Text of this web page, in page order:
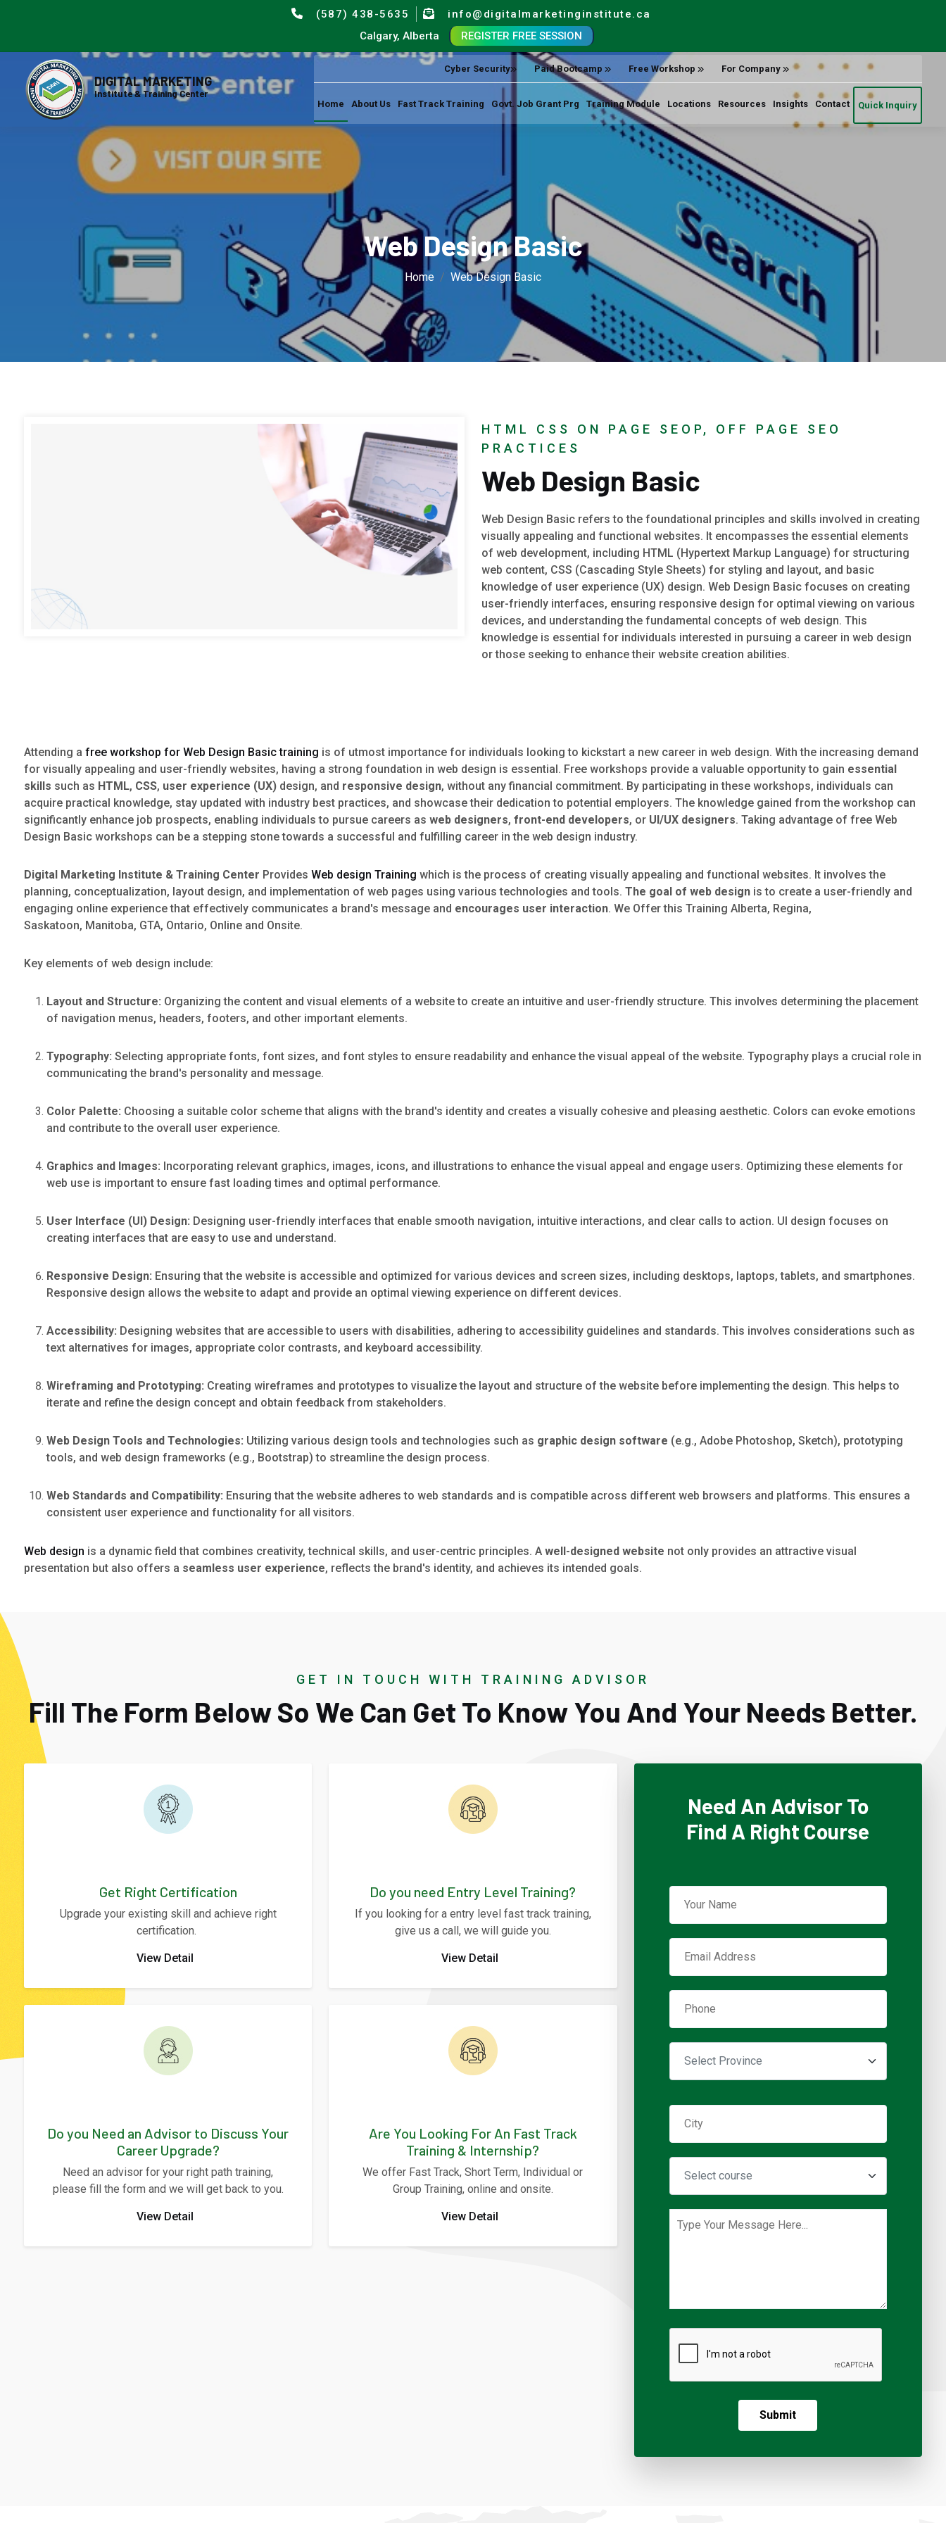
(587) 438-5635
info@digitalmarketinginstitute.ca
Calgary, Alberta
REGISTER FREE SESSION
DIGITAL MARKETING
Institute & Training Center
Cyber Security Paid Bootcamp Free Workshop For Company
Home About Us Fast Track Training Govt. Job Grant Prg Training Module Locations Resources Insights Contact Quick Inquiry
Web Design Basic
Home Web Design Basic
HTML CSS ON PAGE SEOP, OFF PAGE SEO
PRACTICES
Web Design Basic
Web Design Basic refers to the foundational principles and skills involved in creating
visually appealing and functional websites. It encompasses the essential elements
of web development, including HTML (Hypertext Markup Language) for structuring
web content, CSS (Cascading Style Sheets) for styling and layout, and basic
knowledge of user experience (UX) design. Web Design Basic focuses on creating
user-friendly interfaces, ensuring responsive design for optimal viewing on various
devices, and understanding the fundamental concepts of web design. This
knowledge is essential for individuals interested in pursuing a career in web design
or those seeking to enhance their website creation abilities.
Attending a free workshop for Web Design Basic training is of utmost importance for individuals looking to kickstart a new career in web design. With the increasing demand
for visually appealing and user-friendly websites, having a strong foundation in web design is essential. Free workshops provide a valuable opportunity to gain essential
skills such as HTML, CSS, user experience (UX) design, and responsive design, without any financial commitment. By participating in these workshops, individuals can
acquire practical knowledge, stay updated with industry best practices, and showcase their dedication to potential employers. The knowledge gained from the workshop can
significantly enhance job prospects, enabling individuals to pursue careers as web designers, front-end developers, or UI/UX designers. Taking advantage of free Web
Design Basic workshops can be a stepping stone towards a successful and fulfilling career in the web design industry.
Digital Marketing Institute & Training Center Provides Web design Training which is the process of creating visually appealing and functional websites. It involves the
planning, conceptualization, layout design, and implementation of web pages using various technologies and tools. The goal of web design is to create a user-friendly and
engaging online experience that effectively communicates a brand's message and encourages user interaction. We Offer this Training Alberta, Regina,
Saskatoon, Manitoba, GTA, Ontario, Online and Onsite.
Key elements of web design include:
Layout and Structure: Organizing the content and visual elements of a website to create an intuitive and user-friendly structure. This involves determining the placement
of navigation menus, headers, footers, and other important elements.
Typography: Selecting appropriate fonts, font sizes, and font styles to ensure readability and enhance the visual appeal of the website. Typography plays a crucial role in
communicating the brand's personality and message.
Color Palette: Choosing a suitable color scheme that aligns with the brand's identity and creates a visually cohesive and pleasing aesthetic. Colors can evoke emotions
and contribute to the overall user experience.
Graphics and Images: Incorporating relevant graphics, images, icons, and illustrations to enhance the visual appeal and engage users. Optimizing these elements for
web use is important to ensure fast loading times and optimal performance.
User Interface (UI) Design: Designing user-friendly interfaces that enable smooth navigation, intuitive interactions, and clear calls to action. UI design focuses on
creating interfaces that are easy to use and understand.
Responsive Design: Ensuring that the website is accessible and optimized for various devices and screen sizes, including desktops, laptops, tablets, and smartphones.
Responsive design allows the website to adapt and provide an optimal viewing experience on different devices.
Accessibility: Designing websites that are accessible to users with disabilities, adhering to accessibility guidelines and standards. This involves considerations such as
text alternatives for images, appropriate color contrasts, and keyboard accessibility.
Wireframing and Prototyping: Creating wireframes and prototypes to visualize the layout and structure of the website before implementing the design. This helps to
iterate and refine the design concept and obtain feedback from stakeholders.
Web Design Tools and Technologies: Utilizing various design tools and technologies such as graphic design software (e.g., Adobe Photoshop, Sketch), prototyping
tools, and web design frameworks (e.g., Bootstrap) to streamline the design process.
Web Standards and Compatibility: Ensuring that the website adheres to web standards and is compatible across different web browsers and platforms. This ensures a
consistent user experience and functionality for all visitors.
Web design is a dynamic field that combines creativity, technical skills, and user-centric principles. A well-designed website not only provides an attractive visual
presentation but also offers a seamless user experience, reflects the brand's identity, and achieves its intended goals.
GET IN TOUCH WITH TRAINING ADVISOR
Fill The Form Below So We Can Get To Know You And Your Needs Better.
Get Right Certification
Upgrade your existing skill and achieve right
certification.
View Detail
Do you need Entry Level Training?
If you looking for a entry level fast track training,
give us a call, we will guide you.
View Detail
Do you Need an Advisor to Discuss Your
Career Upgrade?
Need an advisor for your right path training,
please fill the form and we will get back to you.
View Detail
Are You Looking For An Fast Track
Training & Internship?
We offer Fast Track, Short Term, Individual or
Group Training, online and onsite.
View Detail
Need An Advisor To
Find A Right Course
Submit